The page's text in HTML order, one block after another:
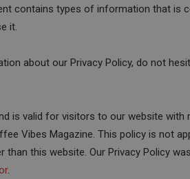
contains types of information that is
it.
about our Privacy Policy, do not
is valid for visitors to our website with
Vibes Magazine. This policy is not
this website. Our Privacy Policy was
.